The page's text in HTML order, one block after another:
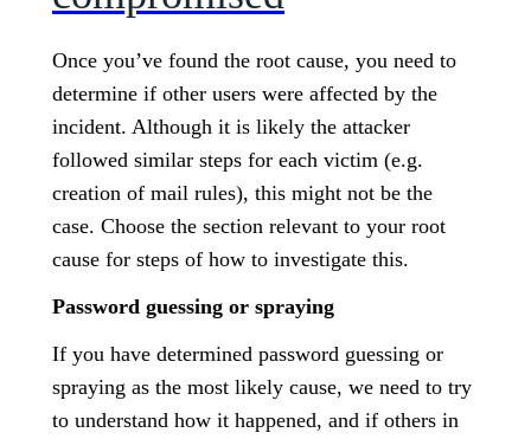
Once you’ve found the root cause, you need to
determine if other users were affected by the
incident. Although it is likely the attacker
followed similar steps for each victim (e.g.
creation of mail rules), this might not be the
case. Choose the section relevant to your root
cause for steps of how to investigate this.
Password guessing or spraying
If you have determined password guessing or
spraying as the most likely cause, we need to try
to understand how it happened, and if others in